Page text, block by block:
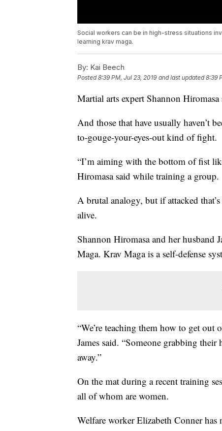
Social workers can be in high-stress situations
learning krav maga.
By: Kai Beech
Posted8:39 PM, Jul 23, 2019 and last updated 8:39
Martial arts expert Shannon
And those that have usually haven’t
to-gouge-your-eyes-out kind of fight.
“I’m aiming with the bottom of fist
Hiromasa said while training a group.
A brutal analogy, but if attacked
alive.
Shannon Hiromasa and her husband
Maga. Krav Maga is a self-defense
“We’re teaching them how to get
James said. “Someone grabbing
away.”
On the mat during a recent training
all of whom are women.
Welfare worker Elizabeth Conner